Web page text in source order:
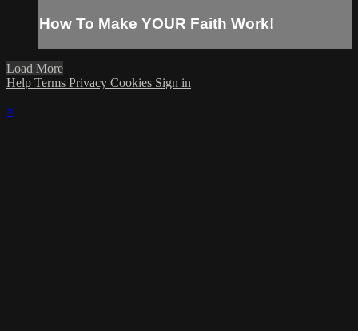
How To Make YOUR Faith Work!
Load More
Help Terms Privacy Cookies Sign in
×